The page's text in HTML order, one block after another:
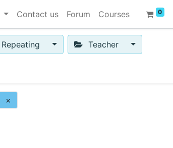
Contact us Forum Courses 0
Repeating Teacher
×